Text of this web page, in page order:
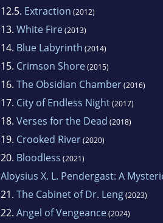
12.5. Extraction (2012)
13. White Fire(2013)
14. Blue Labyrinth (2014)
15. Crimson Shore(2015)
16. The Obsidian Chamber(2016)
17. City of Endless Night(2017)
18. Verses for the Dead (2018)
19. Crooked River(2020)
20. Bloodless (2021)
Aloysius X. L. Pendergast: A
21. The Cabinet of Dr. Leng(2023)
22. Angel of Vengeance(2024)